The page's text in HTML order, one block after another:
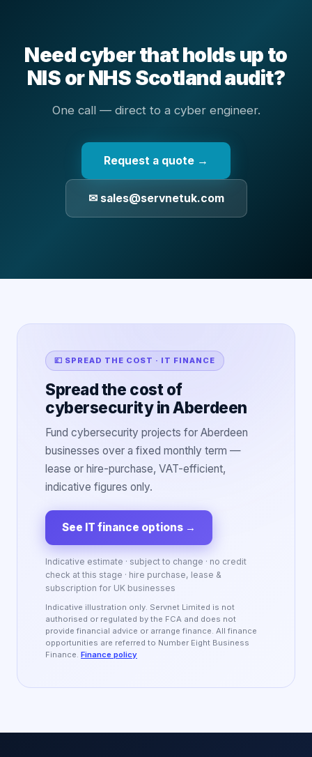
Need cyber that holds up to
NIS or NHS Scotland audit?
One call — direct to a cyber engineer.
Request a quote →
✉ sales@servnetuk.com
💷 SPREAD THE COST · IT FINANCE
Spread the cost of
cybersecurity in Aberdeen
Fund cybersecurity projects for Aberdeen
businesses over a fixed monthly term —
lease or hire-purchase, VAT-efficient,
indicative figures only.
See IT finance options →
Indicative estimate · subject to change · no credit
check at this stage · hire purchase, lease &
subscription for UK businesses
Indicative illustration only. Servnet Limited is not
authorised or regulated by the FCA and does not
provide financial advice or arrange finance. All finance
opportunities are referred to Number Eight Business
Finance. Finance policy